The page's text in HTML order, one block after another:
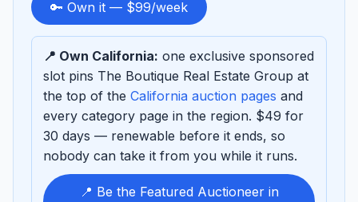
to
sponsor
🔑 Own it — $99/week
📍 Own California: one exclusive sponsored
slot pins The Boutique Real Estate Group at
the top of the California auction pages and
every category page in the region. $49 for
30 days — renewable before it ends, so
nobody can take it from you while it runs.
📍 Be the Featured Auctioneer in